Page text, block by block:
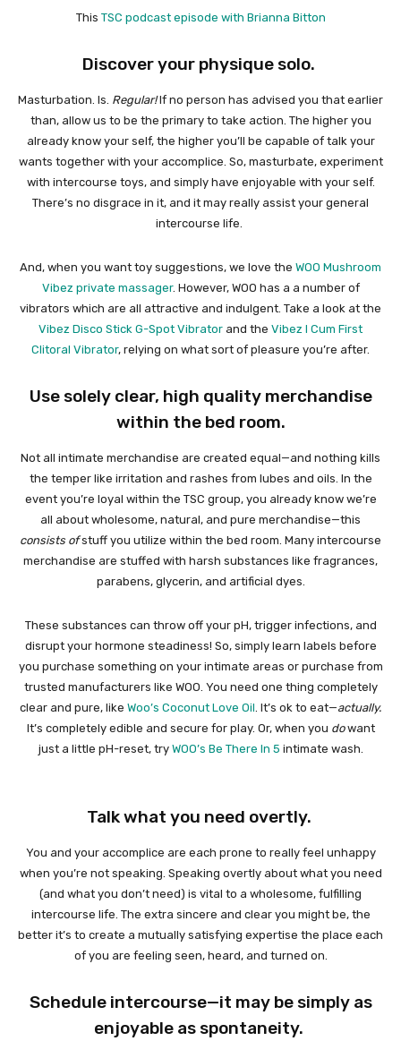
This TSC podcast episode with Brianna Bitton
Discover your physique solo.
Masturbation. Is. Regular!If no person has advised you that earlier
than, allow us to be the primary to take action. The higher you
already know your self, the higher you’ll be capable of talk your
wants together with your accomplice. So, masturbate, experiment
with intercourse toys, and simply have enjoyable with your self.
There’s no disgrace in it, and it may really assist your general
intercourse life.
And, when you want toy suggestions, we love the WOO Mushroom
Vibez private massager. However, WOO has a a number of
vibrators which are all attractive and indulgent. Take a look at the
Vibez Disco Stick G-Spot Vibrator and the Vibez I Cum First
Clitoral Vibrator, relying on what sort of pleasure you’re after.
Use solely clear, high quality merchandise
within the bed room.
Not all intimate merchandise are created equal—and nothing kills
the temper like irritation and rashes from lubes and oils. In the
event you’re loyal within the TSC group, you already know we’re
all about wholesome, natural, and pure merchandise—this
consists ofstuff you utilize within the bed room. Many intercourse
merchandise are stuffed with harsh substances like fragrances,
parabens, glycerin, and artificial dyes.
These substances can throw off your pH, trigger infections, and
disrupt your hormone steadiness! So, simply learn labels before
you purchase something on your intimate areas or purchase from
trusted manufacturers like WOO. You need one thing completely
clear and pure, like Woo’s Coconut Love Oil. It’s ok to eat—actually.
It’s completely edible and secure for play. Or, when you dowant
just a little pH-reset, try WOO’s Be There In 5 intimate wash.
Talk what you need overtly.
You and your accomplice are each prone to really feel unhappy
when you’re not speaking. Speaking overtly about what you need
(and what you don’t need) is vital to a wholesome, fulfilling
intercourse life. The extra sincere and clear you might be, the
better it’s to create a mutually satisfying expertise the place each
of you are feeling seen, heard, and turned on.
Schedule intercourse—it may be simply as
enjoyable as spontaneity.